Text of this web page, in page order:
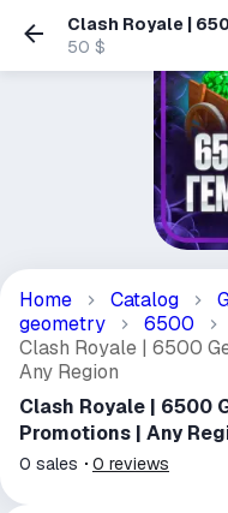
Clash Royale |
Promotions | Any
50 $
Home Catalog
geometry
6500
Clash Royale | 6500
Any Region
Clash Royale | 6500
Promotions | Any
0 sales 0 reviews